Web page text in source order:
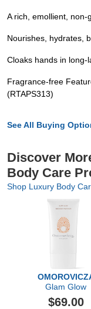
A rich, emollient, non-
Nourishes, hydrates,
Cloaks hands in long-
Fragrance-free
(RTAPS313)
See All Buying
Discover
Body Care
Shop Luxury Body
Glam Glow
$69.00